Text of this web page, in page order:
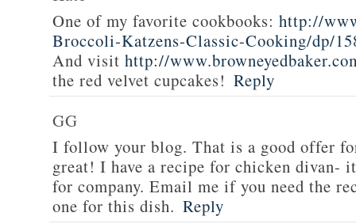
One of my favorite cookbooks: http://
Broccoli-Katzens-Classic-Cooking/dp/
And visit http://
the red velvet cupcakes! Reply
GG
I follow your blog. That is a good offer
great! I have a recipe for chicken divan-
for company. Email me if you need the
one for this dish. Reply